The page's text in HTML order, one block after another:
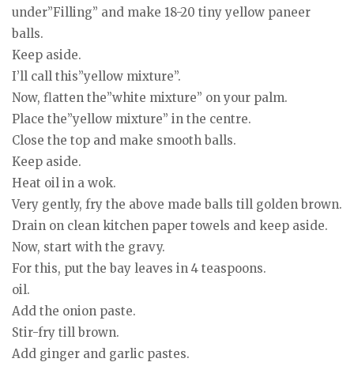
under”Filling” and make 18-20 tiny yellow paneer
balls.
Keep aside.
I’ll call this”yellow mixture”.
Now, flatten the”white mixture” on your palm.
Place the”yellow mixture” in the centre.
Close the top and make smooth balls.
Keep aside.
Heat oil in a wok.
Very gently, fry the above made balls till golden brown.
Drain on clean kitchen paper towels and keep aside.
Now, start with the gravy.
For this, put the bay leaves in 4 teaspoons.
oil.
Add the onion paste.
Stir-fry till brown.
Add ginger and garlic pastes.